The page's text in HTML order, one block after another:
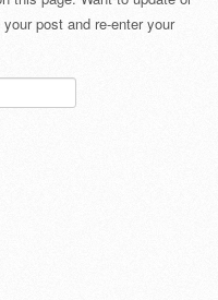
post and re-enter your